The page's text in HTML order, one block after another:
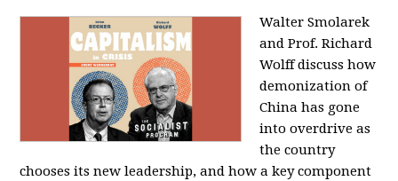
Walter Smolarek
and Prof. Richard
Wolff discuss how
demonization of
China has gone
into overdrive as
the country
chooses its new leadership, and how a key component